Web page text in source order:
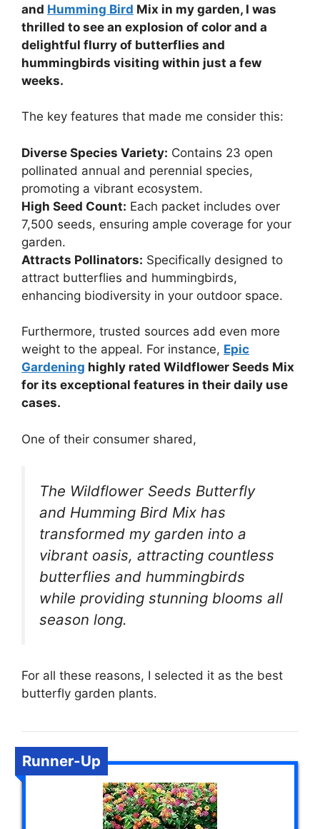
and Humming Bird Mix in my garden, I was
thrilled to see an explosion of color and a
delightful flurry of butterflies and
hummingbirds visiting within just a few
weeks.
The key features that made me consider this:
Diverse Species Variety: Contains 23 open
pollinated annual and perennial species,
promoting a vibrant ecosystem.
High Seed Count: Each packet includes over
7,500 seeds, ensuring ample coverage for your
garden.
Attracts Pollinators: Specifically designed to
attract butterflies and hummingbirds,
enhancing biodiversity in your outdoor space.
Furthermore, trusted sources add even more
weight to the appeal. For instance, Epic
Gardening highly rated Wildflower Seeds Mix
for its exceptional features in their daily use
cases.
One of their consumer shared,
The Wildflower Seeds Butterfly
and Humming Bird Mix has
transformed my garden into a
vibrant oasis, attracting countless
butterflies and hummingbirds
while providing stunning blooms all
season long.
For all these reasons, I selected it as the best
butterfly garden plants.
Runner-Up